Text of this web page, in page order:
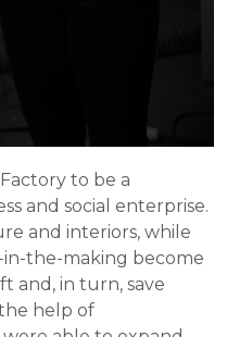
to be a
and social enterprise.
and interiors, while
in-the-making become
and, in turn, save
help of